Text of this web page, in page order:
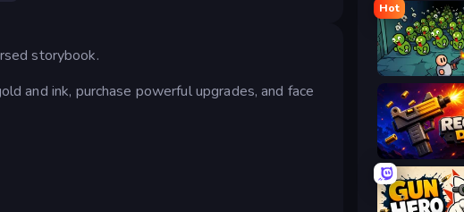
storybook.
and ink, purchase powerful upgrades, and face
Hot
Base Defence
Reckon Days